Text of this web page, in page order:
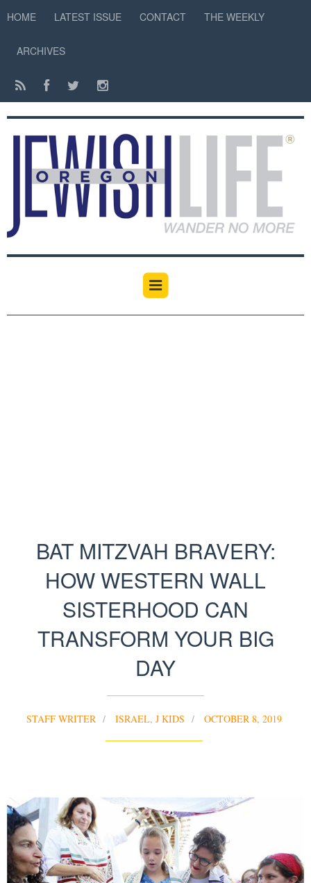
HOME LATEST ISSUE CONTACT THE WEEKLY
ARCHIVES
BAT MITZVAH BRAVERY:
HOW WESTERN WALL
SISTERHOOD CAN
TRANSFORM YOUR BIG
DAY
STAFF WRITER ISRAEL, J KIDS OCTOBER 8, 2019